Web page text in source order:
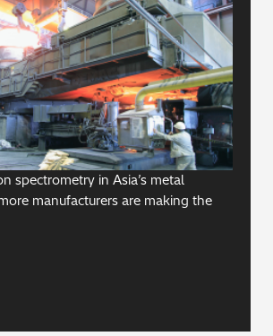
spectrometry in Asia’s metal
manufacturers are making the